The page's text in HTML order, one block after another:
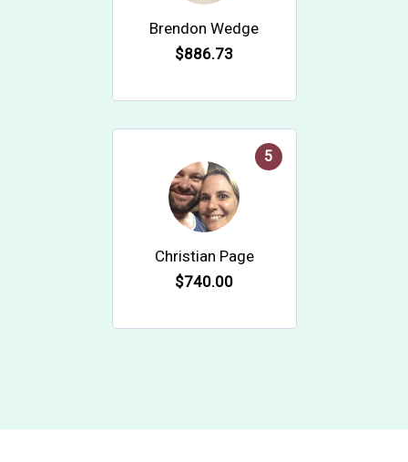
Brendon Wedge
$886.73
Christian Page
$740.00
5